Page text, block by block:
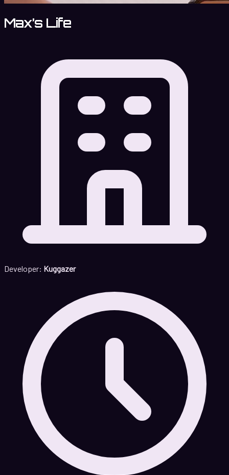
Max’s Life
Developer: Kuggazer